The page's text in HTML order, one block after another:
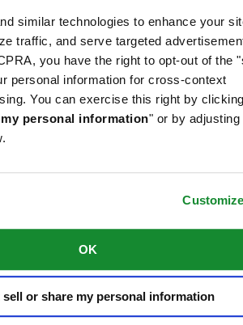
similar technologies to enhance your
traffic, and serve targeted
you have the right to opt-out of the
personal information for cross-context
You can exercise this right by
personal information" or by adjusting
OK
sell or share my personal information